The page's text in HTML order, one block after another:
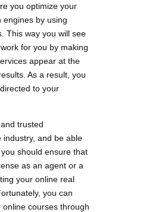
you optimize your
engines by using
This way you will see
for you by making
appear at the
As a result, you
to your
trusted
industry, and be able
should ensure that
as an agent or a
your online real
you can
courses through